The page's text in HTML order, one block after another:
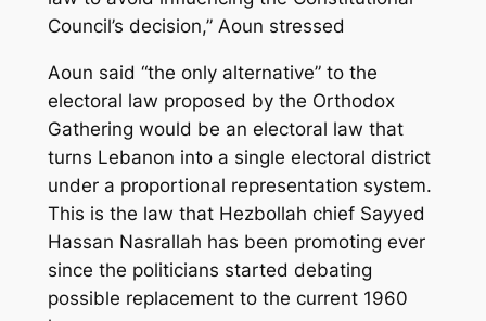
Council’s decision,” Aoun stressed
Aoun said “the only alternative” to the
electoral law proposed by the Orthodox
Gathering would be an electoral law that
turns Lebanon into a single electoral district
under a proportional representation system.
This is the law that Hezbollah chief Sayyed
Hassan Nasrallah has been promoting ever
since the politicians started debating
possible replacement to the current 1960